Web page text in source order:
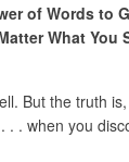
of Words to
What You
But the truth
. . when you